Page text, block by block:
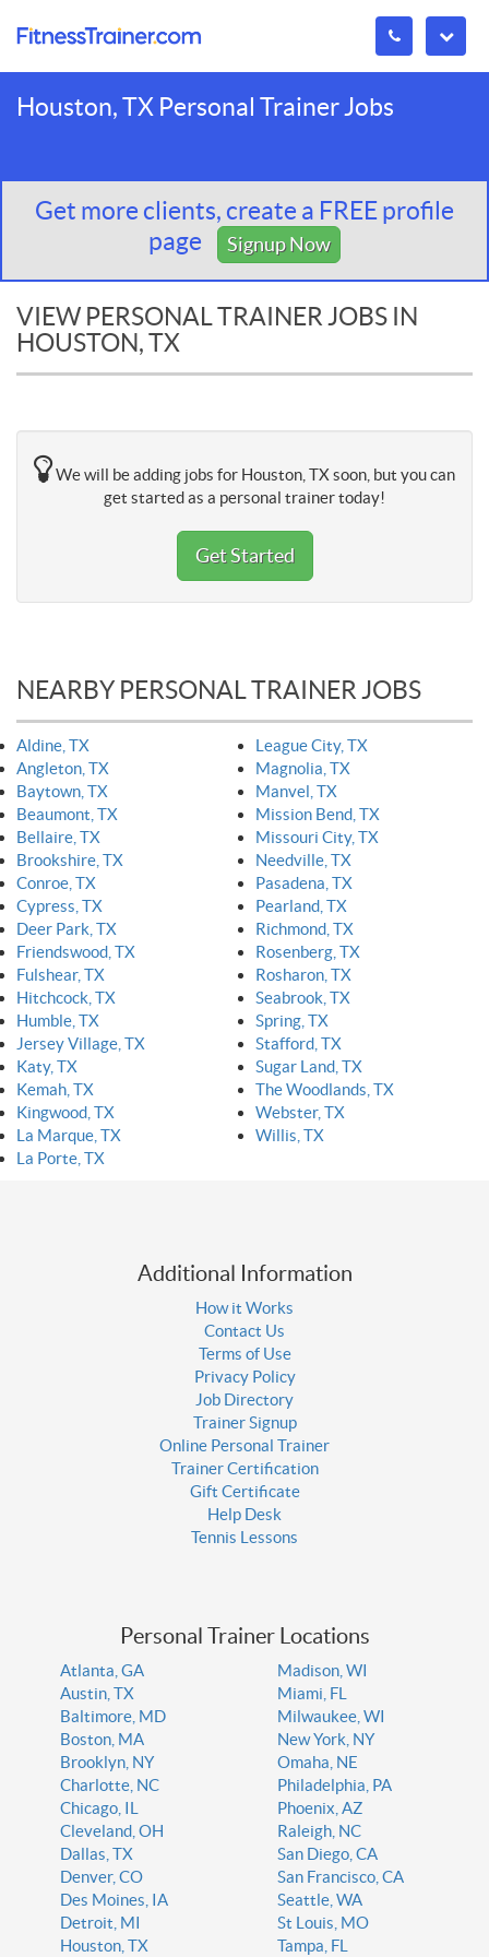
Houston, TX Personal Trainer Jobs
Get more clients, create a FREE profile
page
Signup Now
VIEW PERSONAL TRAINER JOBS IN
HOUSTON, TX
We will be adding jobs for Houston, TX soon, but you can
get started as a personal trainer today!
Get Started
NEARBY PERSONAL TRAINER JOBS
Aldine, TX
Angleton, TX
Baytown, TX
Beaumont, TX
Bellaire, TX
Brookshire, TX
Conroe, TX
Cypress, TX
Deer Park, TX
Friendswood, TX
Fulshear, TX
Hitchcock, TX
Humble, TX
Jersey Village, TX
Katy, TX
Kemah, TX
Kingwood, TX
La Marque, TX
La Porte, TX
League City, TX
Magnolia, TX
Manvel, TX
Mission Bend, TX
Missouri City, TX
Needville, TX
Pasadena, TX
Pearland, TX
Richmond, TX
Rosenberg, TX
Rosharon, TX
Seabrook, TX
Spring, TX
Stafford, TX
Sugar Land, TX
The Woodlands, TX
Webster, TX
Willis, TX
Additional Information
How it Works
Contact Us
Terms of Use
Privacy Policy
Job Directory
Trainer Signup
Online Personal Trainer
Trainer Certification
Gift Certificate
Help Desk
Tennis Lessons
Personal Trainer Locations
Atlanta, GA
Austin, TX
Baltimore, MD
Boston, MA
Brooklyn, NY
Charlotte, NC
Chicago, IL
Cleveland, OH
Dallas, TX
Denver, CO
Des Moines, IA
Detroit, MI
Houston, TX
Madison, WI
Miami, FL
Milwaukee, WI
New York, NY
Omaha, NE
Philadelphia, PA
Phoenix, AZ
Raleigh, NC
San Diego, CA
San Francisco, CA
Seattle, WA
St Louis, MO
Tampa, FL